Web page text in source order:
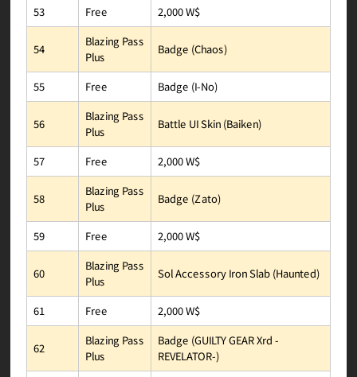
53 Free 2,000 W$
54
Blazing Pass
Plus
Badge (Chaos)
55 Free Badge (I-No)
56
Blazing Pass
Plus
Battle UI Skin (Baiken)
57 Free 2,000 W$
58
Blazing Pass
Plus
Badge (Zato)
59 Free 2,000 W$
60
Blazing Pass
Plus
Sol Accessory Iron Slab (Haunted)
61 Free 2,000 W$
62
Blazing Pass
Plus
Badge (GUILTY GEAR Xrd -
REVELATOR-)